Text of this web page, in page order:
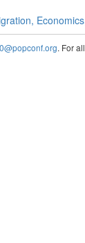
. For